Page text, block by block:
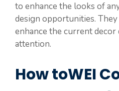
to enhance the looks of
design opportunities.
enhance the current
attention.
How toWEI